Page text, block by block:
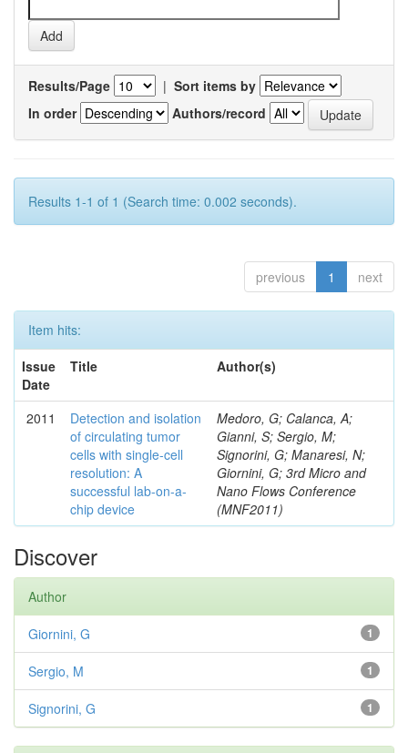
Results/Page | Sort items by
In order
Authors/record
Results 1-1 of 1 (Search time: 0.002 seconds).
previous 1 next
Item hits:
Issue
Date
Title Author(s)
2011
Detection and isolation
of circulating tumor
cells with single-cell
resolution: A
successful lab-on-a-
chip device
Medoro, G; Calanca, A;
Gianni, S; Sergio, M;
Signorini, G; Manaresi, N;
Giornini, G; 3rd Micro and
Nano Flows Conference
(MNF2011)
Discover
Author
1
Giornini, G
1
Sergio, M
1
Signorini, G